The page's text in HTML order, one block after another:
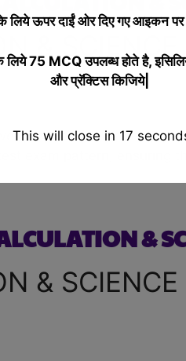
& SCIENCE
quiz, designed to help
exam pattern, ensuring
&
&
लियेऊपर दाईं ओर दिए गए आइकन
75 MCQ उपलब्ध होते है,
और प्रॅक्टिस किजिये|
This will close in 16